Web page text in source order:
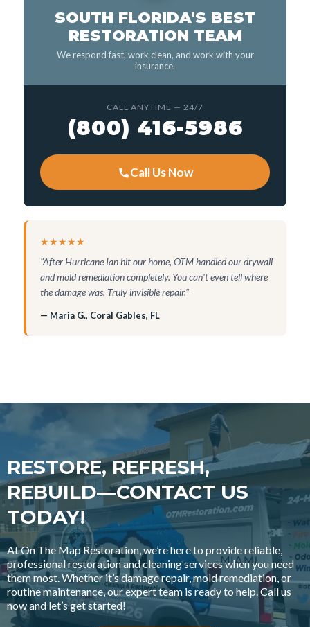
SOUTH FLORIDA'S BEST
RESTORATION TEAM
We respond fast, work clean, and work with your
insurance.
CALL ANYTIME — 24/7
(800) 416-5986
Call Us Now
★★★★★
"After Hurricane Ian hit our home, OTM handled our drywall
and mold remediation completely. You can't even tell where
the damage was. Truly invisible repair."
— Maria G., Coral Gables, FL
RESTORE, REFRESH,
REBUILD—CONTACT US
TODAY!
At On The Map Restoration, we’re here to provide reliable,
professional restoration and cleaning services when you need
them most. Whether it’s damage repair, mold remediation, or
routine maintenance, our expert team is ready to help. Call us
now and let’s get started!